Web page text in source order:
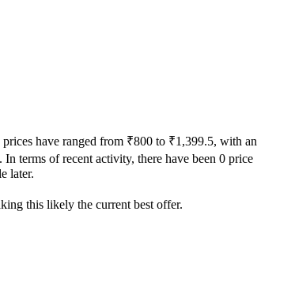
have ranged from ₹800 to ₹1,399.5, with an
terms of recent activity, there have been 0 price
later.
this likely the current best offer.